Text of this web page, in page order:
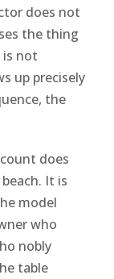
does not
the thing
is not
up precisely
the
does
It is
model
who
nobly
table